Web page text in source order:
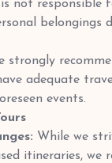
not responsible
belongings
strongly
adequate
events.
While we
itineraries, we